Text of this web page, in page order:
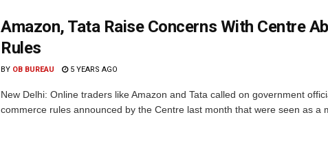
Amazon, Tata Raise Concerns With Centre
Rules
BY OB BUREAU 5 YEARS AGO
New Delhi: Online traders like Amazon and Tata called on government
commerce rules announced by the Centre last month that were seen as a